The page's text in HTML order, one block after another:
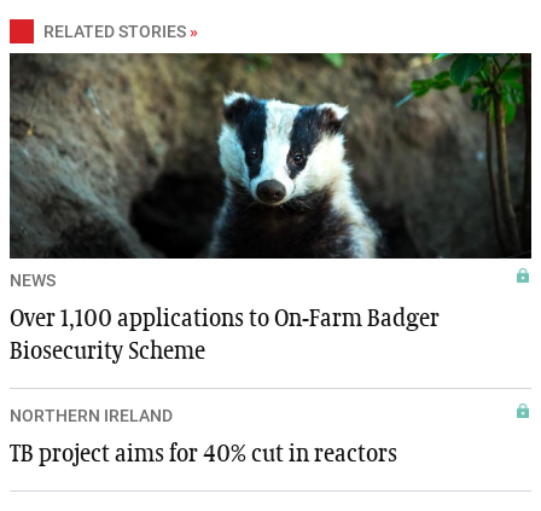
RELATED STORIES »
NEWS
Over 1,100 applications to On-Farm Badger
Biosecurity Scheme
NORTHERN IRELAND
TB project aims for 40% cut in reactors